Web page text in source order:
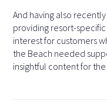
And having also
providing resort-
interest for customers
the Beach needed
insightful content for